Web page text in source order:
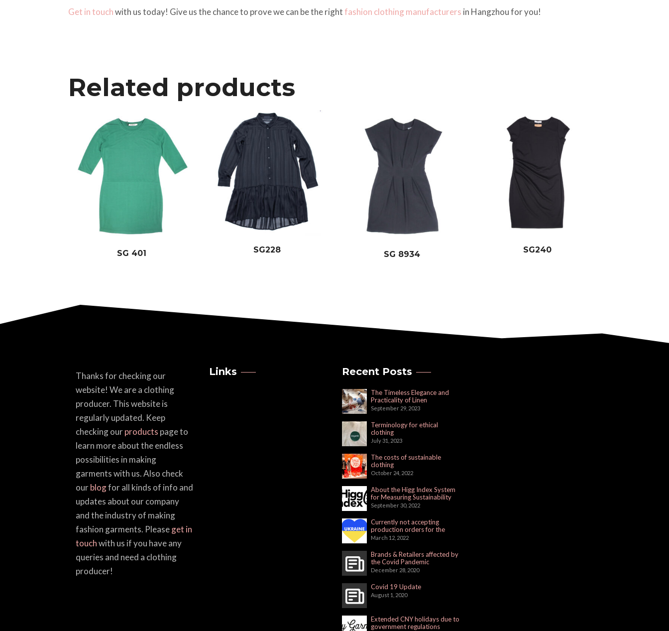
Get in touchwith us today! Give us the chance to prove we can be the rightfashion clothing manufacturers in Hangzhou for you!
Related products
SG 401 SG228 SG 8934 SG240
Thanks for checking our
website! We are a clothing
producer. This website is
regularly updated. Keep
checking ourproducts page to
learn more about the endless
possibilities in making
garments with us. Also check
ourblogfor all kinds of info and
updates about our company
and the industry of making
fashion garments. Pleaseget in
touchwith us if you have any
queries and need a clothing
producer!
Links Recent Posts
The Timeless Elegance and
Practicality of Linen
September 29, 2023
Terminology for ethical
clothing
July 31, 2023
The costs of sustainable
clothing
October 24, 2022
About the Higg Index System
for Measuring Sustainability
September 30, 2022
Currently not accepting
production orders for the
Russian Market
March 12, 2022
Brands & Retailers affected by
the Covid Pandemic
December 28, 2020
Covid 19 Update
August 1, 2020
Extended CNY holidays due to
government regulations